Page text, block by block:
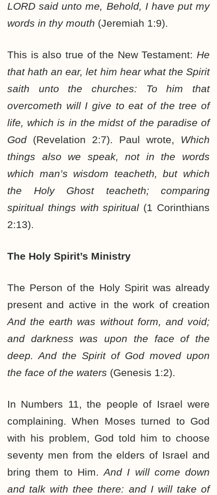
LORD said unto me, Behold, I have put my
words in thy mouth (Jeremiah 1:9).
This is also true of the New Testament: He
that hath an ear, let him hear what the Spirit
saith unto the churches: To him that
overcometh will I give to eat of the tree of
life, which is in the midst of the paradise of
God(Revelation 2:7). Paul wrote, Which
things also we speak, not in the words
which man’s wisdom teacheth, but which
the Holy Ghost teacheth; comparing
spiritual things with spiritual (1 Corinthians
2:13).
The Holy Spirit’s Ministry
The Person of the Holy Spirit was already
present and active in the work of creation
And the earth was without form, and void;
and darkness was upon the face of the
deep. And the Spirit of God moved upon
the face of the waters (Genesis 1:2).
In Numbers 11, the people of Israel were
complaining. When Moses turned to God
with his problem, God told him to choose
seventy men from the elders of Israel and
bring them to Him.And I will come down
and talk with thee there: and I will take of